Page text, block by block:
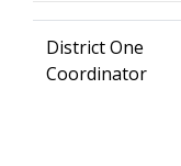
District One
Coordinator